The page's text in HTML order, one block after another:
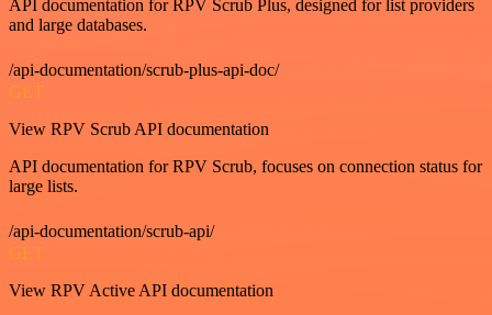
API documentation for RPV Scrub Plus, designed for list providers
and large databases.
/api-documentation/scrub-plus-api-doc/
GET
View RPV Scrub API documentation
API documentation for RPV Scrub, focuses on connection status for
large lists.
/api-documentation/scrub-api/
GET
View RPV Active API documentation